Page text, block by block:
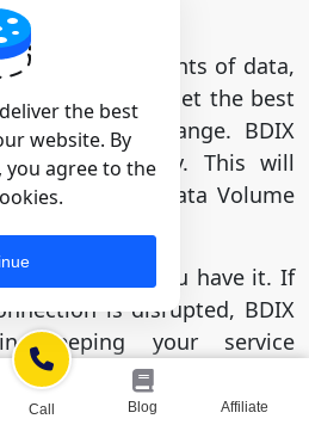
large amounts of data,
help. You will get the best
of Inter Exchange. BDIX
connectivity. This will
highest High Data Volume
if you have it. If
is disrupted, BDIX
keeping your service
Connectivity is currently
with a 99.999 percent
Call Blog Affiliate
the best
website. By
agree to the